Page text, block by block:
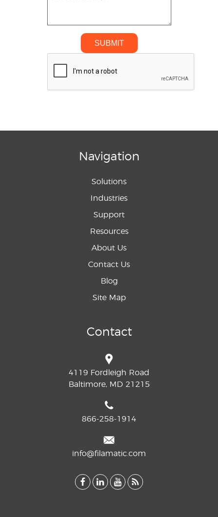
SUBMIT
Navigation
Solutions
Industries
Support
Resources
About Us
Contact Us
Blog
Site Map
Contact
4119 Fordleigh Road
Baltimore, MD 21215
866-258-1914
info@filamatic.com